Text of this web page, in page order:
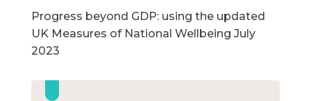
Progress beyond GDP: using the updated
UK Measures of National Wellbeing July
2023